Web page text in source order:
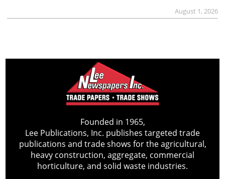
August 1, 2026
Founded in 1965,
Lee Publications, Inc. publishes targeted trade
publications and trade shows for the agricultural,
heavy construction, aggregate, commercial
horticulture, and solid waste industries.